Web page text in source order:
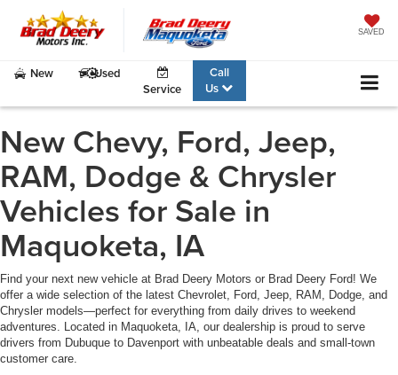
SAVED
New
Used
Service
Call
Us
New Chevy, Ford, Jeep,
RAM, Dodge & Chrysler
Vehicles for Sale in
Maquoketa, IA
Find your next new vehicle at Brad Deery Motors or Brad Deery Ford! We
offer a wide selection of the latest Chevrolet, Ford, Jeep, RAM, Dodge, and
Chrysler models—perfect for everything from daily drives to weekend
adventures. Located in Maquoketa, IA, our dealership is proud to serve
drivers from Dubuque to Davenport with unbeatable deals and small-town
customer care.